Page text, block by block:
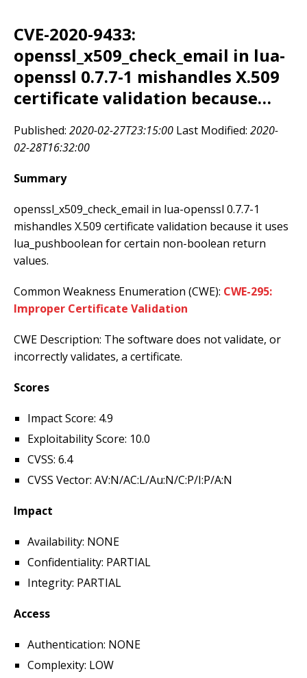
CVE-2020-9433:
openssl_x509_check_email in lua-
openssl 0.7.7-1 mishandles X.509
certificate validation because…
Published: 2020-02-27T23:15:00 Last Modified: 2020-
02-28T16:32:00
Summary
openssl_x509_check_email in lua-openssl 0.7.7-1
mishandles X.509 certificate validation because it uses
lua_pushboolean for certain non-boolean return
values.
Common Weakness Enumeration (CWE): CWE-295:
Improper Certificate Validation
CWE Description: The software does not validate, or
incorrectly validates, a certificate.
Scores
Impact Score: 4.9
Exploitability Score: 10.0
CVSS: 6.4
CVSS Vector: AV:N/AC:L/Au:N/C:P/I:P/A:N
Impact
Availability: NONE
Confidentiality: PARTIAL
Integrity: PARTIAL
Access
Authentication: NONE
Complexity: LOW